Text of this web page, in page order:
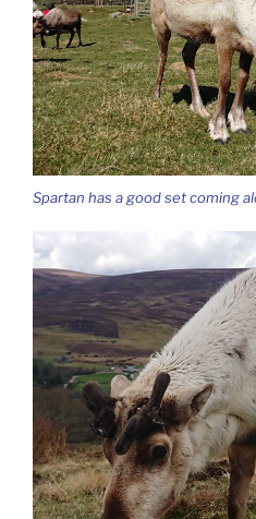
Spartan has a good set coming